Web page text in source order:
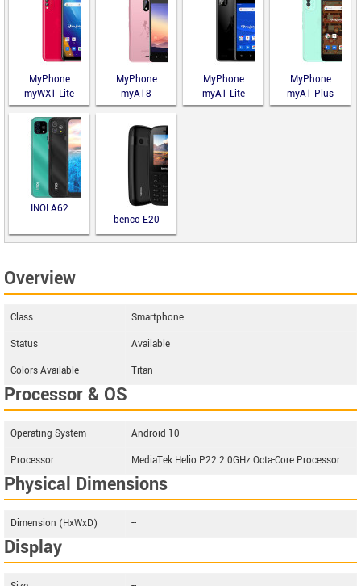
MyPhone
myWX1 Lite
MyPhone
myA18
MyPhone
myA1 Lite
MyPhone
myA1 Plus
INOI A62
benco E20
Overview
Class
Smartphone
Status
Available
Colors Available
Titan
Processor & OS
Operating System
Android 10
Processor
MediaTek Helio P22 2.0GHz Octa-Core Processor
Physical Dimensions
Dimension (HxWxD) --
Display